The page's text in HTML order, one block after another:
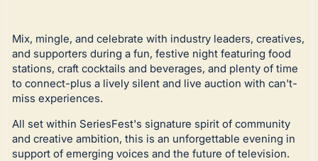
Mix, mingle, and celebrate with industry leaders, creatives,
and supporters during a fun, festive night featuring food
stations, craft cocktails and beverages, and plenty of time
to connect-plus a lively silent and live auction with can't-
miss experiences.
All set within SeriesFest's signature spirit of community
and creative ambition, this is an unforgettable evening in
support of emerging voices and the future of television.